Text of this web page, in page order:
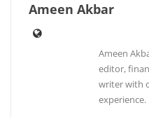
Ameen Akbar
Ameen
editor,
writer with
experience.